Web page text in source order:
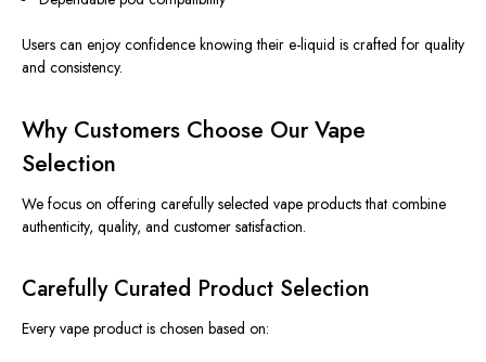
Users can enjoy confidence knowing their e-liquid is crafted for quality
and consistency.
Why Customers Choose Our Vape
Selection
We focus on offering carefully selected vape products that combine
authenticity, quality, and customer satisfaction.
Carefully Curated Product Selection
Every vape product is chosen based on: